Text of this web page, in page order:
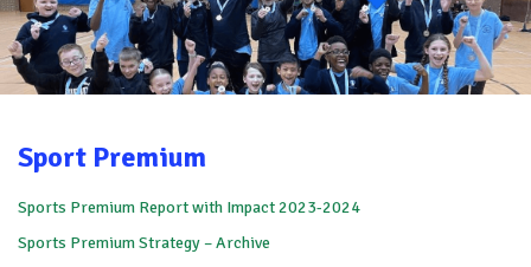
Sport Premium
Sports Premium Report with Impact 2023-2024
Sports Premium Strategy – Archive